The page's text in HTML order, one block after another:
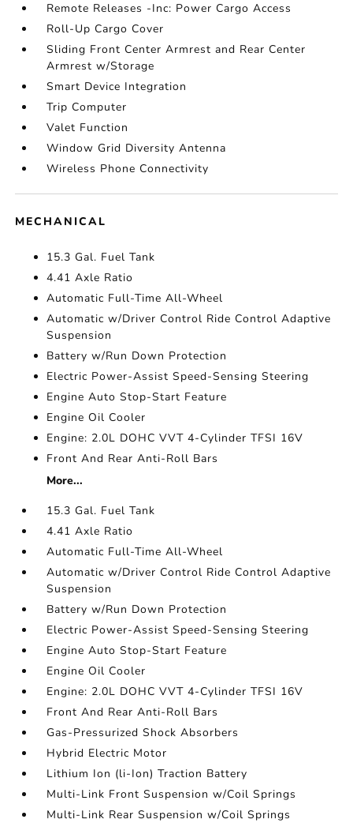
Remote Releases -Inc: Power Cargo Access
Roll-Up Cargo Cover
Sliding Front Center Armrest and Rear Center
Armrest w/Storage
Smart Device Integration
Trip Computer
Valet Function
Window Grid Diversity Antenna
Wireless Phone Connectivity
MECHANICAL
15.3 Gal. Fuel Tank
4.41 Axle Ratio
Automatic Full-Time All-Wheel
Automatic w/Driver Control Ride Control Adaptive
Suspension
Battery w/Run Down Protection
Electric Power-Assist Speed-Sensing Steering
Engine Auto Stop-Start Feature
Engine Oil Cooler
Engine: 2.0L DOHC VVT 4-Cylinder TFSI 16V
Front And Rear Anti-Roll Bars
More...
15.3 Gal. Fuel Tank
4.41 Axle Ratio
Automatic Full-Time All-Wheel
Automatic w/Driver Control Ride Control Adaptive
Suspension
Battery w/Run Down Protection
Electric Power-Assist Speed-Sensing Steering
Engine Auto Stop-Start Feature
Engine Oil Cooler
Engine: 2.0L DOHC VVT 4-Cylinder TFSI 16V
Front And Rear Anti-Roll Bars
Gas-Pressurized Shock Absorbers
Hybrid Electric Motor
Lithium Ion (li-Ion) Traction Battery
Multi-Link Front Suspension w/Coil Springs
Multi-Link Rear Suspension w/Coil Springs